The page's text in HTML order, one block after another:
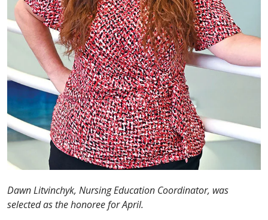
Dawn Litvinchyk, Nursing Education Coordinator, was
selected as the honoree for April.